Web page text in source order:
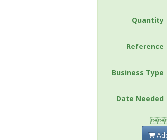
Quantity
Reference
Business Type
Date Needed